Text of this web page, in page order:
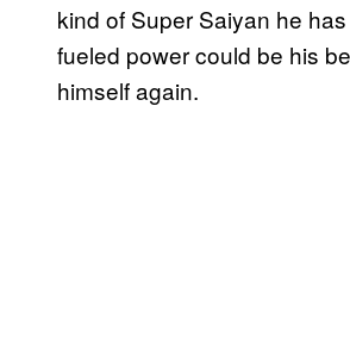
kind of Super Saiyan he
fueled power could be his
himself again.